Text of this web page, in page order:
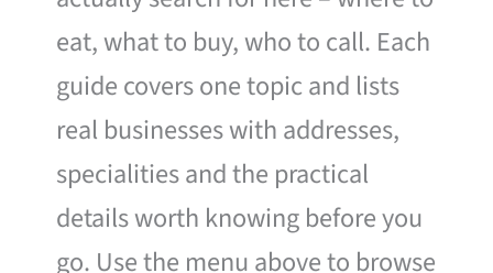
eat, what to buy, who to call. Each
guide covers one topic and lists
real businesses with addresses,
specialities and the practical
details worth knowing before you
go. Use the menu above to browse